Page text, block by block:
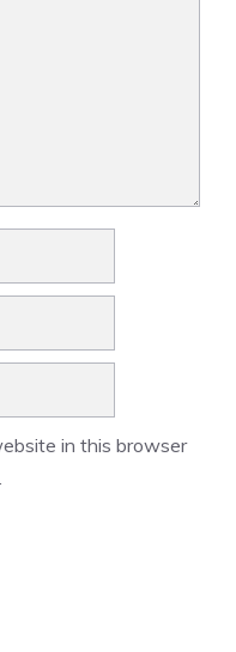
in this browser